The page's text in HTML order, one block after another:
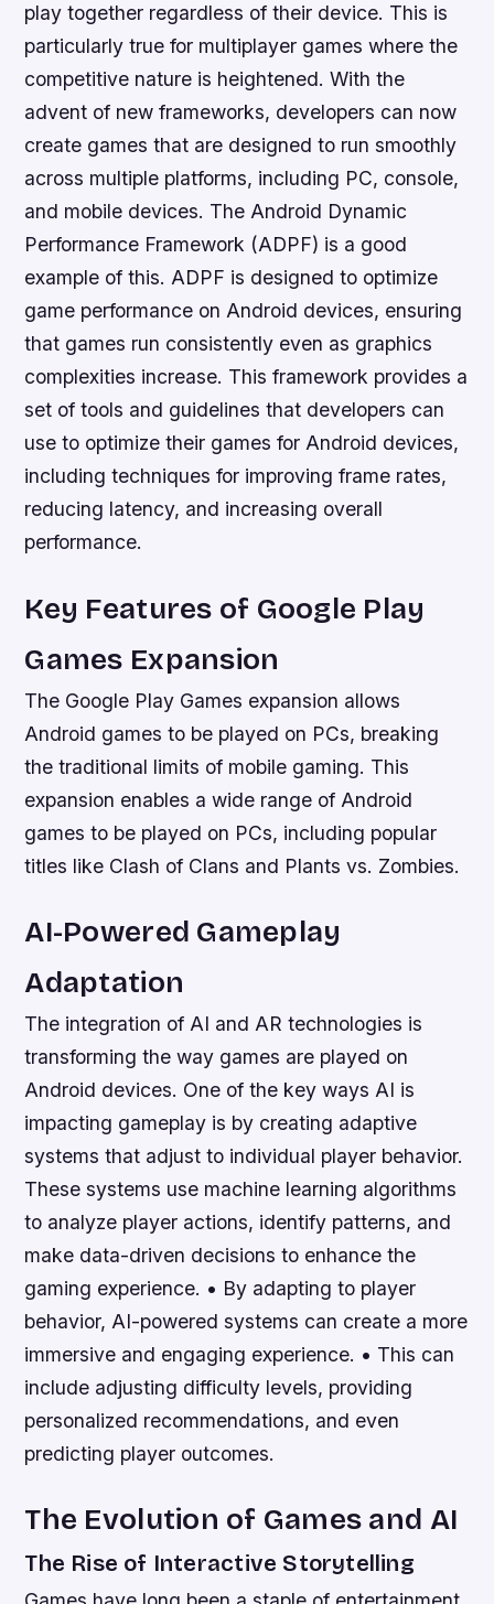
play together regardless of their device. This is
particularly true for multiplayer games where the
competitive nature is heightened. With the
advent of new frameworks, developers can now
create games that are designed to run smoothly
across multiple platforms, including PC, console,
and mobile devices. The Android Dynamic
Performance Framework (ADPF) is a good
example of this. ADPF is designed to optimize
game performance on Android devices, ensuring
that games run consistently even as graphics
complexities increase. This framework provides a
set of tools and guidelines that developers can
use to optimize their games for Android devices,
including techniques for improving frame rates,
reducing latency, and increasing overall
performance.
Key Features of Google Play
Games Expansion
The Google Play Games expansion allows
Android games to be played on PCs, breaking
the traditional limits of mobile gaming. This
expansion enables a wide range of Android
games to be played on PCs, including popular
titles like Clash of Clans and Plants vs. Zombies.
AI-Powered Gameplay
Adaptation
The integration of AI and AR technologies is
transforming the way games are played on
Android devices. One of the key ways AI is
impacting gameplay is by creating adaptive
systems that adjust to individual player behavior.
These systems use machine learning algorithms
to analyze player actions, identify patterns, and
make data-driven decisions to enhance the
gaming experience. • By adapting to player
behavior, AI-powered systems can create a more
immersive and engaging experience. • This can
include adjusting difficulty levels, providing
personalized recommendations, and even
predicting player outcomes.
The Evolution of Games and AI
The Rise of Interactive Storytelling